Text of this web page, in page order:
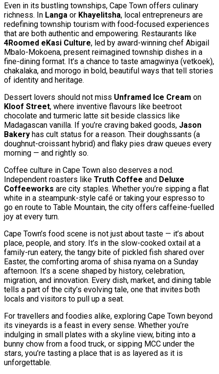
Even in its bustling townships, Cape Town offers culinary
richness. In Langa or Khayelitsha, local entrepreneurs are
redefining township tourism with food-focused experiences
that are both authentic and empowering. Restaurants like
4Roomed eKasi Culture, led by award-winning chef Abigail
Mbalo-Mokoena, present reimagined township dishes in a
fine-dining format. It’s a chance to taste amagwinya (vetkoek),
chakalaka, and morogo in bold, beautiful ways that tell stories
of identity and heritage.
Dessert lovers should not miss Unframed Ice Cream on
Kloof Street, where inventive flavours like beetroot
chocolate and turmeric latte sit beside classics like
Madagascan vanilla. If you’re craving baked goods, Jason
Bakery has cult status for a reason. Their doughssants (a
doughnut-croissant hybrid) and flaky pies draw queues every
morning — and rightly so.
Coffee culture in Cape Town also deserves a nod.
Independent roasters like Truth Coffee and Deluxe
Coffeeworks are city staples. Whether you’re sipping a flat
white in a steampunk-style café or taking your espresso to
go en route to Table Mountain, the city offers caffeine-fuelled
joy at every turn.
Cape Town’s food scene is not just about taste — it’s about
place, people, and story. It’s in the slow-cooked oxtail at a
family-run eatery, the tangy bite of pickled fish shared over
Easter, the comforting aroma of shisa nyama on a Sunday
afternoon. It’s a scene shaped by history, celebration,
migration, and innovation. Every dish, market, and dining table
tells a part of the city’s evolving tale, one that invites both
locals and visitors to pull up a seat.
For travellers and foodies alike, exploring Cape Town beyond
its vineyards is a feast in every sense. Whether you’re
indulging in small plates with a skyline view, biting into a
bunny chow from a food truck, or sipping MCC under the
stars, you’re tasting a place that is as layered as it is
unforgettable.